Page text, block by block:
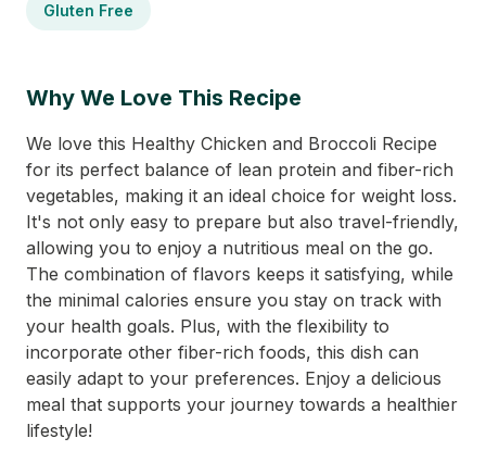
Gluten Free
Why We Love This Recipe
We love this Healthy Chicken and Broccoli Recipe
for its perfect balance of lean protein and fiber-rich
vegetables, making it an ideal choice for weight loss.
It's not only easy to prepare but also travel-friendly,
allowing you to enjoy a nutritious meal on the go.
The combination of flavors keeps it satisfying, while
the minimal calories ensure you stay on track with
your health goals. Plus, with the flexibility to
incorporate other fiber-rich foods, this dish can
easily adapt to your preferences. Enjoy a delicious
meal that supports your journey towards a healthier
lifestyle!